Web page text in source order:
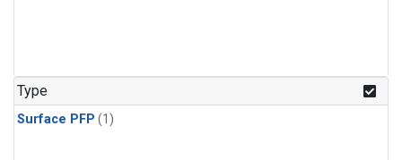
Type
Surface PFP (1)